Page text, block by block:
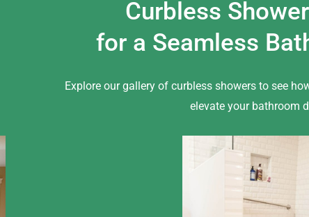
Curbless
for a Seamless
Explore our gallery of curbless showers to see
elevate your bathroom